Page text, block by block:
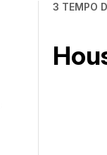
3 TEMPO